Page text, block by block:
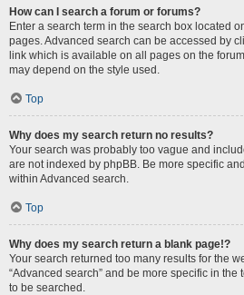
How can I search a forum or forums?
Enter a search term in the search box located
pages. Advanced search can be accessed by
link which is available on all pages on the
may depend on the style used.
Top
Why does my search return no results?
Your search was probably too vague and
are not indexed by phpBB. Be more specific
within Advanced search.
Top
Why does my search return a blank page!?
Your search returned too many results for the
“Advanced search” and be more specific in the
to be searched.